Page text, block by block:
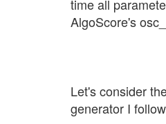
time all
AlgoScore's
Let's consider
generator I